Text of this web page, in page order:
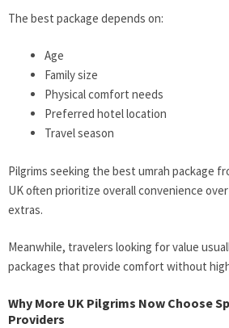
The best package depends on:
Age
Family size
Physical comfort needs
Preferred hotel location
Travel season
Pilgrims seeking the best umrah package
UK often prioritize overall convenience
extras.
Meanwhile, travelers looking for value
packages that provide comfort without
Why More UK Pilgrims Now Choose
Providers